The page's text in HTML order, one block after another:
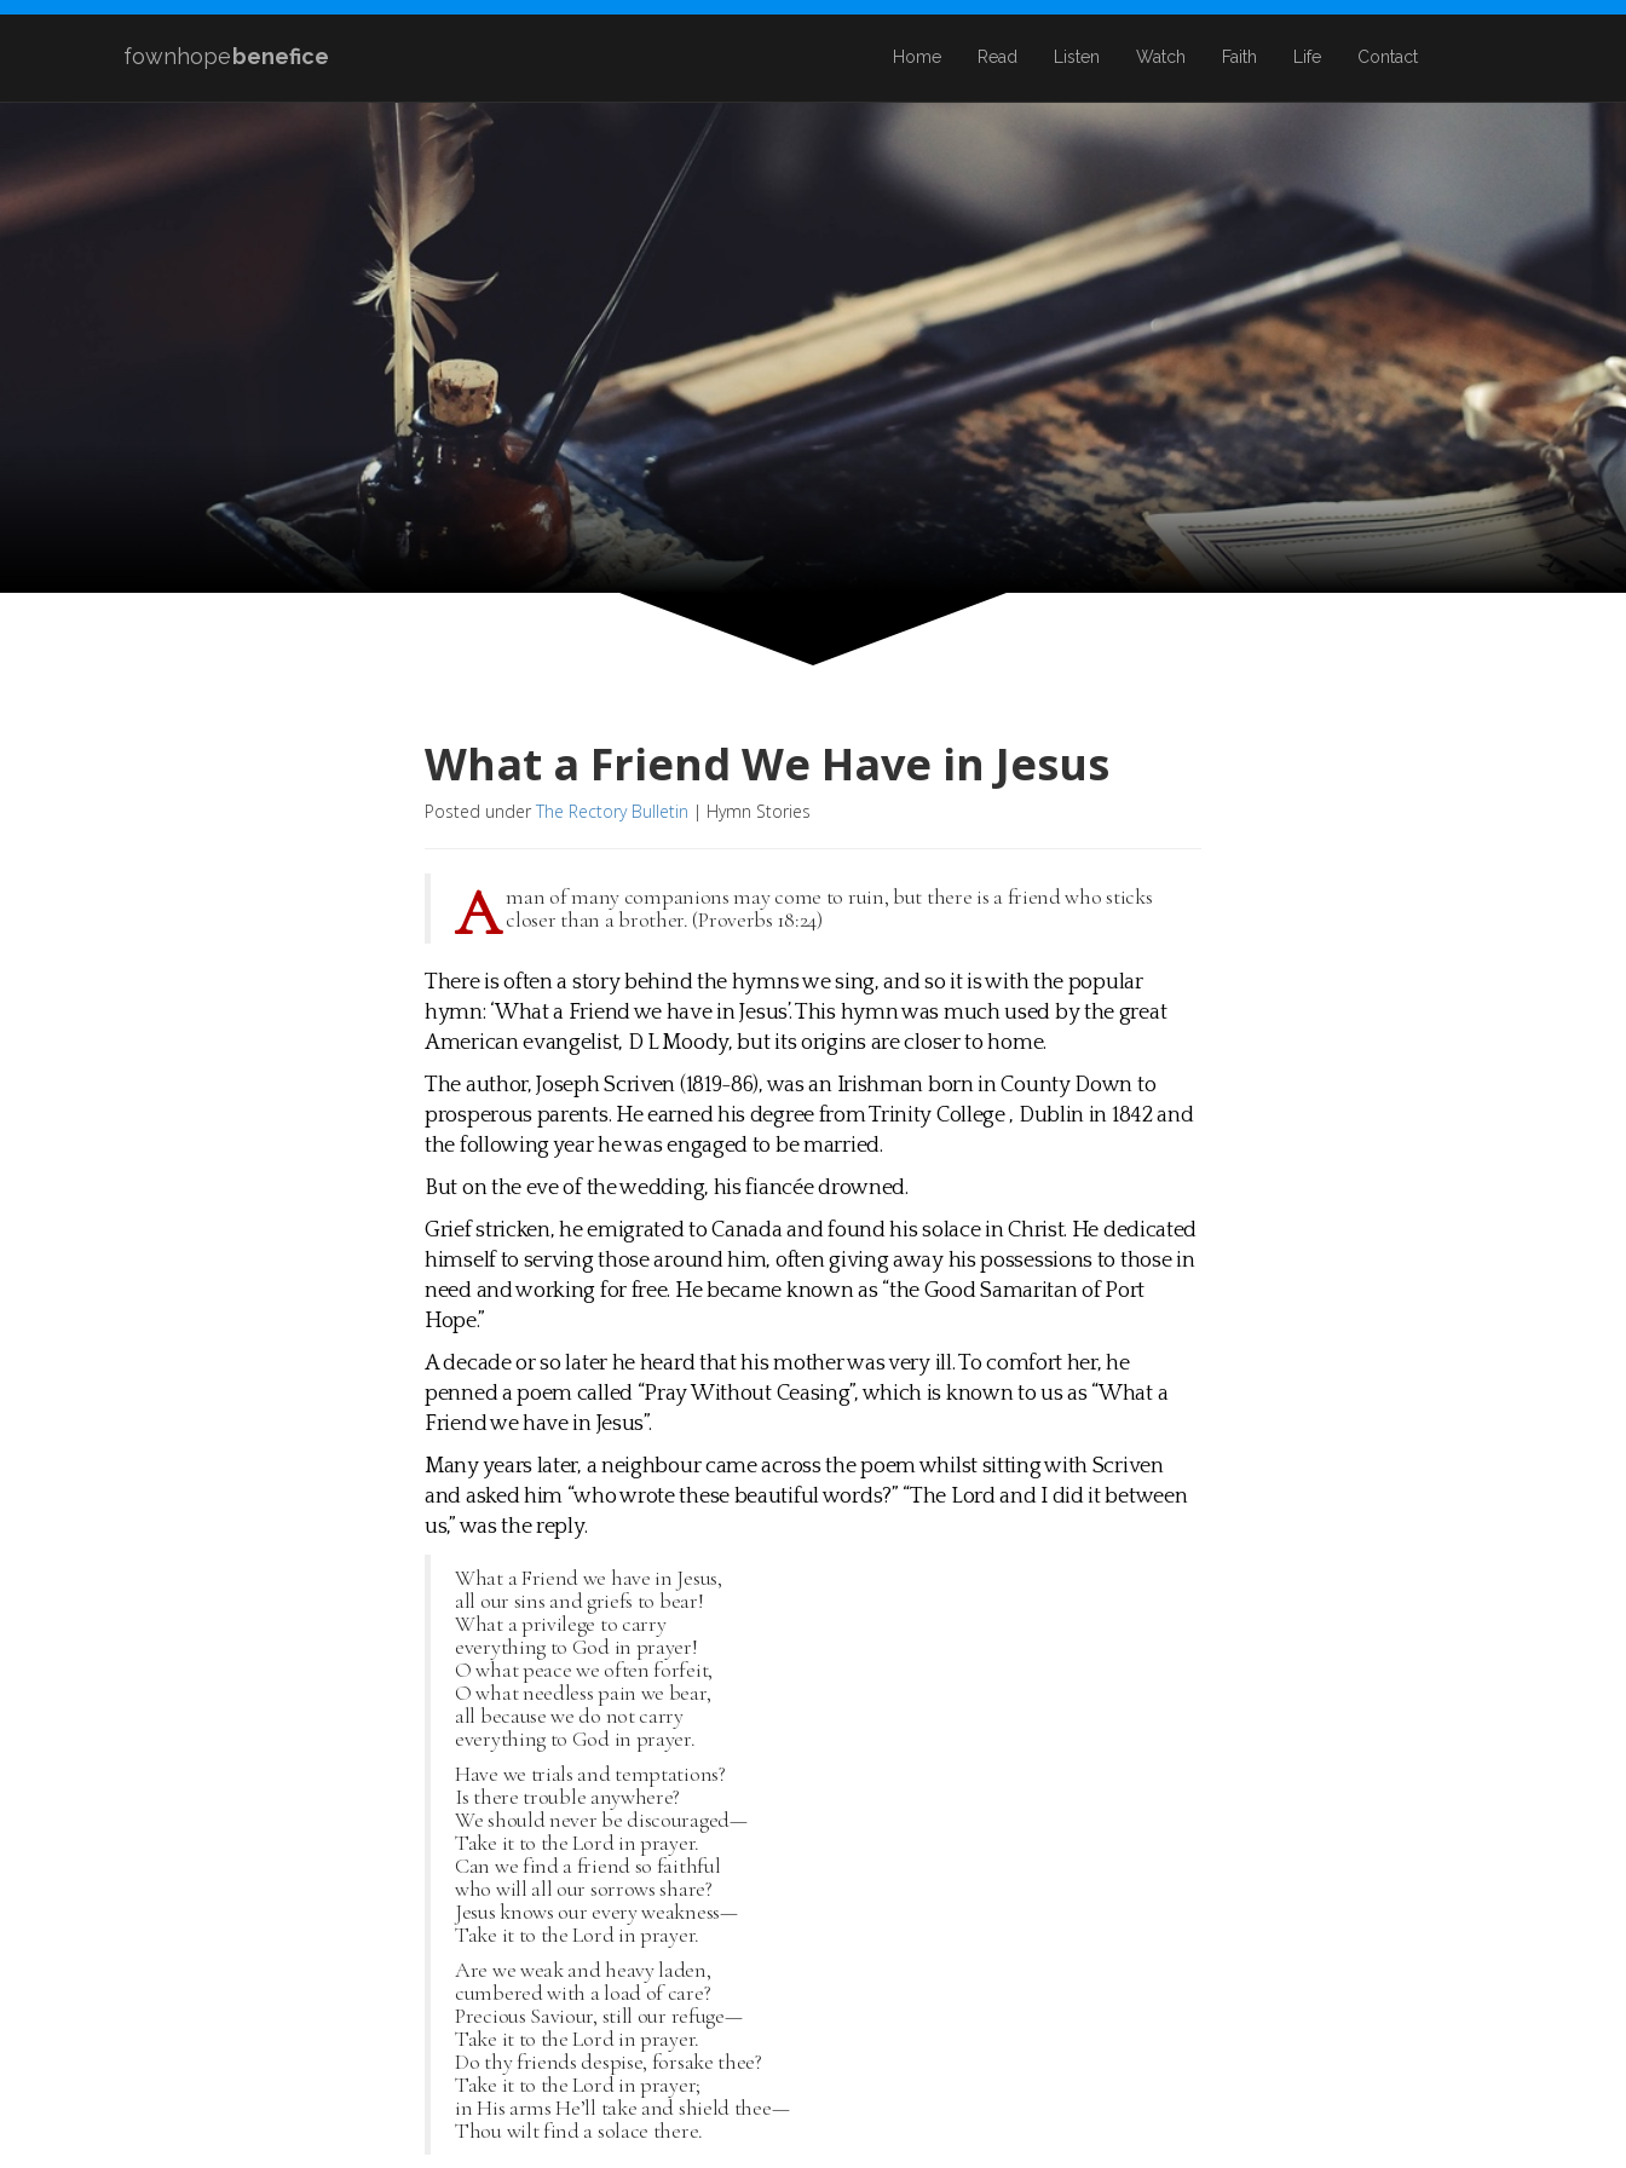
fownhopebenefice Home Read Listen Watch Faith Life Contact
What a Friend We Have in Jesus
Posted under The Rectory Bulletin | Hymn Stories
A man of many companions may come to ruin, but there is a friend who sticks
closer than a brother. (Proverbs 18:24)
There is often a story behind the hymns we sing, and so it is with the popular
hymn: ‘What a Friend we have in Jesus’. This hymn was much used by the great
American evangelist, D L Moody, but its origins are closer to home.
The author, Joseph Scriven (1819-86), was an Irishman born in County Down to
prosperous parents. He earned his degree from Trinity College , Dublin in 1842 and
the following year he was engaged to be married.
But on the eve of the wedding, his fiancée drowned.
Grief stricken, he emigrated to Canada and found his solace in Christ. He dedicated
himself to serving those around him, often giving away his possessions to those in
need and working for free. He became known as “the Good Samaritan of Port
Hope.”
A decade or so later he heard that his mother was very ill. To comfort her, he
penned a poem called “Pray Without Ceasing”, which is known to us as “What a
Friend we have in Jesus”.
Many years later, a neighbour came across the poem whilst sitting with Scriven
and asked him “who wrote these beautiful words?” “The Lord and I did it between
us,” was the reply.
What a Friend we have in Jesus,
all our sins and griefs to bear!
What a privilege to carry
everything to God in prayer!
O what peace we often forfeit,
O what needless pain we bear,
all because we do not carry
everything to God in prayer.
Have we trials and temptations?
Is there trouble anywhere?
We should never be discouraged—
Take it to the Lord in prayer.
Can we find a friend so faithful
who will all our sorrows share?
Jesus knows our every weakness—
Take it to the Lord in prayer.
Are we weak and heavy laden,
cumbered with a load of care?
Precious Saviour, still our refuge—
Take it to the Lord in prayer.
Do thy friends despise, forsake thee?
Take it to the Lord in prayer;
in His arms He’ll take and shield thee—
Thou wilt find a solace there.